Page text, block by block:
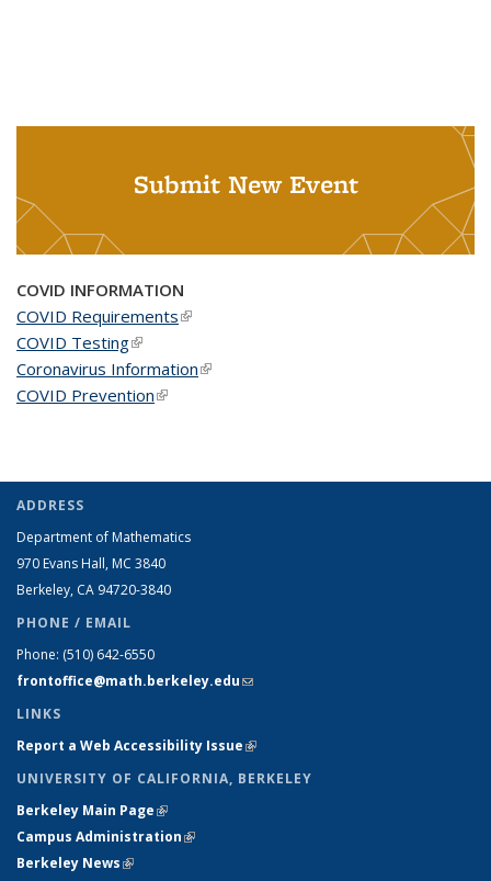
Submit New Event
COVID INFORMATION
COVID Requirements(link is external)
COVID Testing(link is external)
Coronavirus Information(link is external)
COVID Prevention(link is external)
ADDRESS
Department of Mathematics
970 Evans Hall, MC 3840
Berkeley, CA 94720-3840
PHONE / EMAIL
Phone: (510) 642-6550
frontoffice@math.berkeley.edu(link sends e-mail)
LINKS
Report a Web Accessibility Issue(link is external)
UNIVERSITY OF CALIFORNIA, BERKELEY
Berkeley Main Page(link is external)
Campus Administration(link is external)
Berkeley News(link is external)